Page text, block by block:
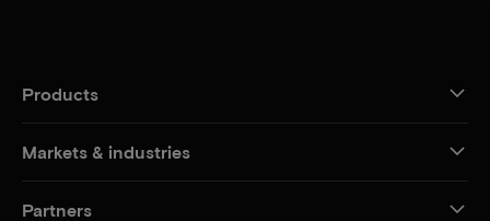
Products
Markets & industries
Partners